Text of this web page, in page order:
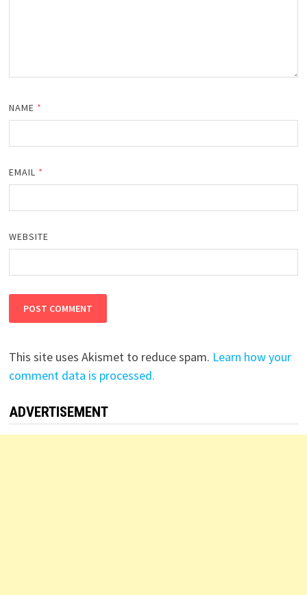
NAME *
EMAIL *
WEBSITE
This site uses Akismet to reduce spam. Learn how your
comment data is processed.
ADVERTISEMENT